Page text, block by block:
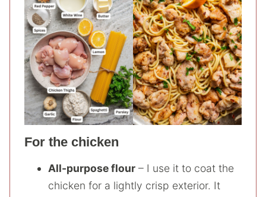
For the chicken
All-purpose flour – I use it to coat the
chicken for a lightly crisp exterior. It